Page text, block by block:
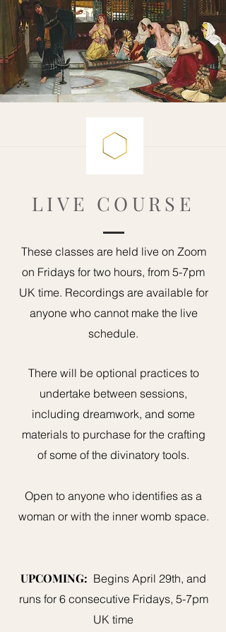
LIVE COURSE
These classes are held live on Zoom
on Fridays for two hours, from 5-7pm
UK time. Recordings are available for
anyone who cannot make the live
schedule.
There will be optional practices to
undertake between sessions,
including dreamwork, and some
materials to purchase for the crafting
of some of the divinatory tools.
Open to anyone who identifies as a
woman or with the inner womb space.
UPCOMING: Begins April 29th, and
runs for 6 consecutive Fridays, 5-7pm
UK time